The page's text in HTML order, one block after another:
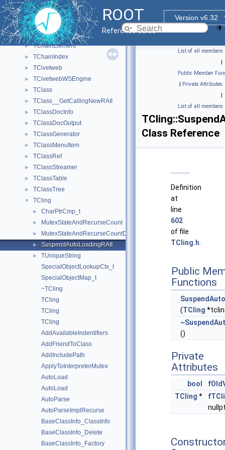
ROOT
Version v6.32
Reference Guide
► TCanvasWidget
► TCefHttpCallArg
► TCefTimer
► TChain
► TChainElement
► TChainIndex
► TCivetweb
► TCivetwebWSEngine
► TClass
► TClass__GetCallingNewRAII
► TClassDocInfo
► TClassDocOutput
► TClassGenerator
► TClassMenuItem
► TClassRef
► TClassStreamer
► TClassTable
► TClassTree
▼ TCling
► CharPtrCmp_t
► MutexStateAndRecurseCount
► MutexStateAndRecurseCountDelta
► SuspendAutoLoadingRAII
►
TUniqueString
SpecialObjectLookupCtx_t
SpecialObjectMap_t
~TCling
TCling
TCling
TCling
AddAvailableIndentifiers
AddFriendToClass
AddIncludePath
ApplyToInterpreterMutex
AutoLoad
AutoLoad
AutoParse
AutoParseImplRecurse
BaseClassInfo_ClassInfo
BaseClassInfo_Delete
BaseClassInfo_Factory
List of all members
|
Public Member
| Private Attributes
|
List of all members
Class Reference
Definition
at
line
602
of file
TCling.h
Public
Functions
(TCling
()
Private
Attributes
bool
TCling *